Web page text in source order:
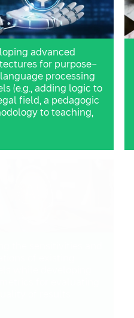
advanced
for purpose-
processing
(e.g., adding logic to
field, a pedagogic
to teaching,